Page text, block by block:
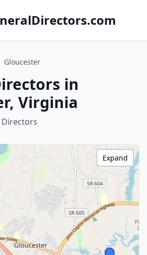
Gloucester
in
Virginia
Directors
Expand